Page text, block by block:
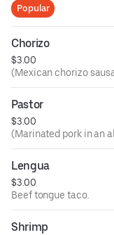
Popular
Chorizo
$3.00
(Mexican chorizo
Pastor
$3.00
(Marinated pork in an
Lengua
$3.00
Beef tongue taco.
Shrimp